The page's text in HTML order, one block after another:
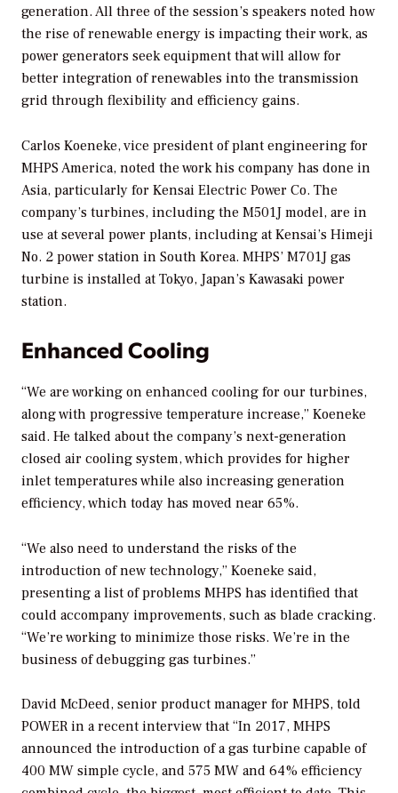
generation. All three of the session’s speakers noted how
the rise of renewable energy is impacting their work, as
power generators seek equipment that will allow for
better integration of renewables into the transmission
grid through flexibility and efficiency gains.
Carlos Koeneke, vice president of plant engineering for
MHPS America, noted the work his company has done in
Asia, particularly for Kensai Electric Power Co. The
company’s turbines, including the M501J model, are in
use at several power plants, including at Kensai’s Himeji
No. 2 power station in South Korea. MHPS’ M701J gas
turbine is installed at Tokyo, Japan’s Kawasaki power
station.
Enhanced Cooling
“We are working on enhanced cooling for our turbines,
along with progressive temperature increase,” Koeneke
said. He talked about the company’s next-generation
closed air cooling system, which provides for higher
inlet temperatures while also increasing generation
efficiency, which today has moved near 65%.
“We also need to understand the risks of the
introduction of new technology,” Koeneke said,
presenting a list of problems MHPS has identified that
could accompany improvements, such as blade cracking.
“We’re working to minimize those risks. We’re in the
business of debugging gas turbines.”
David McDeed, senior product manager for MHPS, told
POWER in a recent interview that “In 2017, MHPS
announced the introduction of a gas turbine capable of
400 MW simple cycle, and 575 MW and 64% efficiency